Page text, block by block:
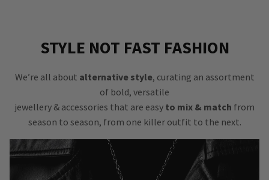
STYLE NOT FAST FASHION
We’re all about alternative style, curating an assortment
of bold, versatile
jewellery & accessories that are easy to mix & match from
season to season, from one killer outfit to the next.